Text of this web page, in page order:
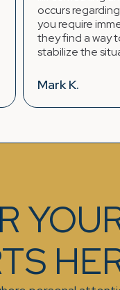
your teeth and
dentistry
fit you in and